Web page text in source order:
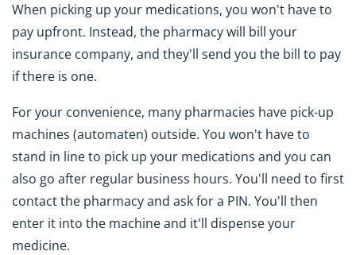
When picking up your medications, you won't have to
pay upfront. Instead, the pharmacy will bill your
insurance company, and they'll send you the bill to pay
if there is one.
For your convenience, many pharmacies have pick-up
machines (automaten) outside. You won't have to
stand in line to pick up your medications and you can
also go after regular business hours. You'll need to first
contact the pharmacy and ask for a PIN. You'll then
enter it into the machine and it'll dispense your
medicine.